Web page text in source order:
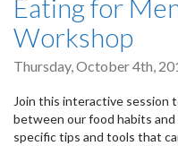
Eating for
Workshop
Thursday, October 4th,
Join this interactive session
between our food habits and
specific tips and tools that